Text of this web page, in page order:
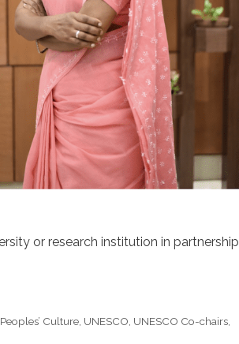
or research institution in partnership
Culture UNESCO UNESCO Co-chairs